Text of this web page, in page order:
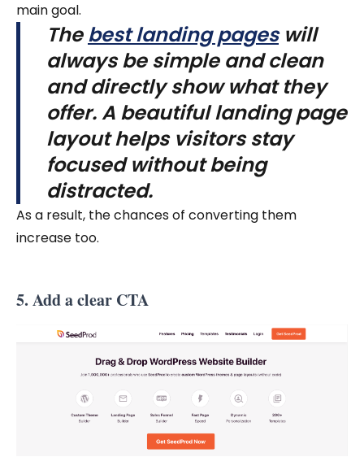
main goal.
Thebest landing pageswill
always be simple and clean
and directly show what they
offer. A beautiful landing page
layout helps visitors stay
focused without being
distracted.
As a result, the chances of converting them
increase too.
5. Add a clear CTA